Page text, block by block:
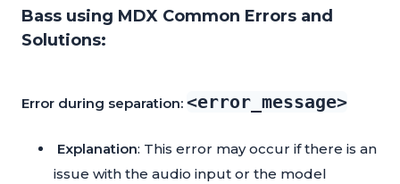
Bass using MDX Common Errors and
Solutions:
Error during separation: <error_message>
Explanation: This error may occur if there is an
issue with the audio input or the model